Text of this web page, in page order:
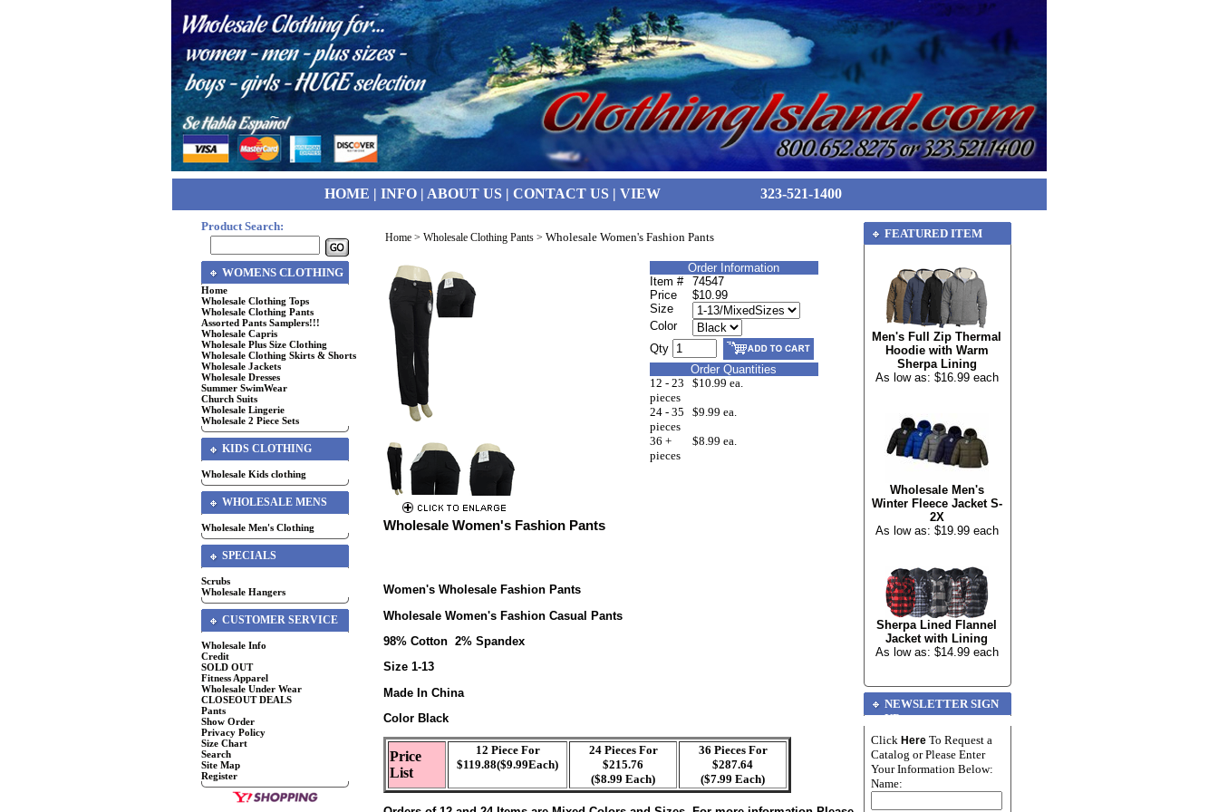
HOME | INFO| ABOUT US| CONTACT US| VIEW 323-521-1400
Product Search:
WOMENS CLOTHING
Home
Wholesale Clothing Tops
Wholesale Clothing Pants
Assorted Pants Samplers!!!
Wholesale Capris
Wholesale Plus Size Clothing
Wholesale Clothing Skirts & Shorts
Wholesale Jackets
Wholesale Dresses
Summer SwimWear
Church Suits
Wholesale Lingerie
Wholesale 2 Piece Sets
KIDS CLOTHING
Wholesale Kids clothing
WHOLESALE MENS
Wholesale Men's Clothing
SPECIALS
Scrubs
Wholesale Hangers
CUSTOMER SERVICE
Wholesale Info
Credit
SOLD OUT
Fitness Apparel
Wholesale Under Wear
CLOSEOUT DEALS
Pants
Show Order
Privacy Policy
Size Chart
Search
Site Map
Register
Home > Wholesale Clothing Pants > Wholesale Women's Fashion Pants
Order Information
Item #
74547
Price
$10.99
Size
Color
Qty
Order Quantities
12 - 23
pieces
$10.99 ea.
24 - 35
pieces
$9.99 ea.
36 +
pieces
$8.99 ea.
Wholesale Women's Fashion Pants
Women's Wholesale Fashion Pants
Wholesale Women's Fashion Casual Pants
98% Cotton 2% Spandex
Size 1-13
Made In China
Color Black
Price
List
12 Piece For
$119.88($9.99Each)
24 Pieces For
$215.76
($8.99 Each)
36 Pieces For
$287.64
($7.99 Each)
FEATURED ITEM
Men's Full Zip Thermal
Hoodie with Warm
Sherpa Lining
As low as: $16.99 each
Wholesale Men's
Winter Fleece Jacket S-
2X
As low as: $19.99 each
Sherpa Lined Flannel
Jacket with Lining
As low as: $14.99 each
NEWSLETTER SIGN
UP
Click Here To Request a
Catalog or Please Enter
Your Information Below:
Name: